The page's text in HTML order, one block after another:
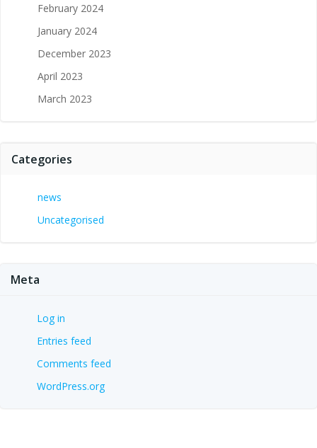
February 2024
January 2024
December 2023
April 2023
March 2023
Categories
news
Uncategorised
Meta
Log in
Entries feed
Comments feed
WordPress.org